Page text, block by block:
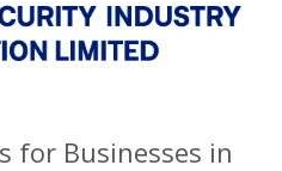
for Businesses in